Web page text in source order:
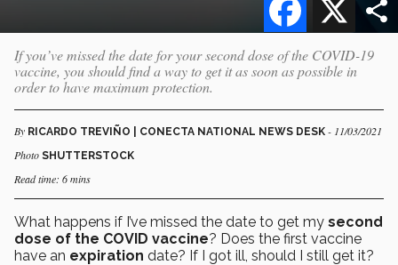
If you’ve missed the date for your second dose of the COVID-19
vaccine, you should find a way to get it as soon as possible in
order to have maximum protection.
By RICARDO TREVIÑO | CONECTA NATIONAL NEWS DESK - 11/03/2021
Photo SHUTTERSTOCK
Read time: 6 mins
What happens if I’ve missed the date to get my second
dose of the COVID vaccine? Does the first vaccine
have an expiration date? If I got ill, should I still get it?